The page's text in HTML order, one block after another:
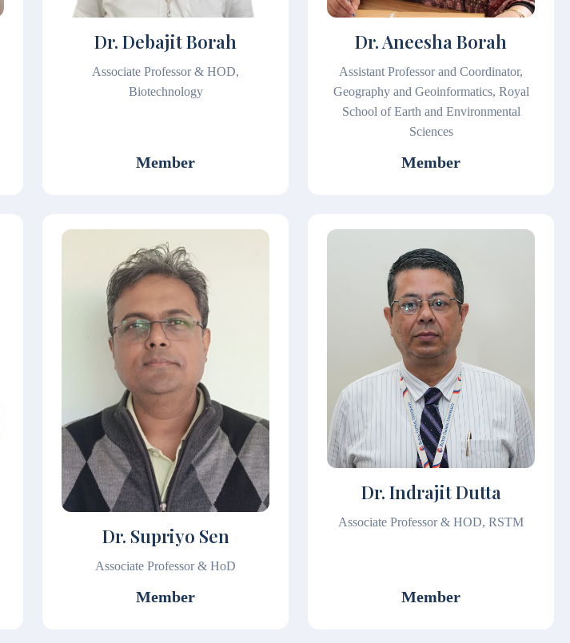
Dr. Debajit Borah
Associate Professor & HOD,
Biotechnology
Member
Dr. Aneesha Borah
Assistant Professor and Coordinator,
Geography and Geoinformatics, Royal
School of Earth and Environmental
Sciences
Member
Dr. Supriyo Sen
Associate Professor & HoD
Member
Dr. Indrajit Dutta
Associate Professor & HOD, RSTM
Member